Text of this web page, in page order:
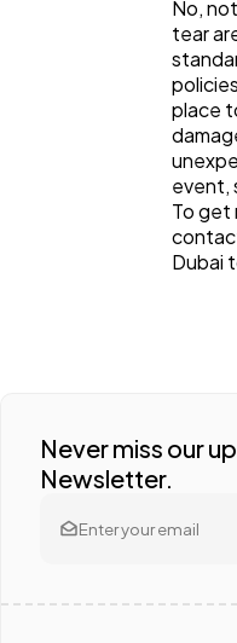
No,
tear
place
event,
To get
Dubai
Never miss our
Newsletter.